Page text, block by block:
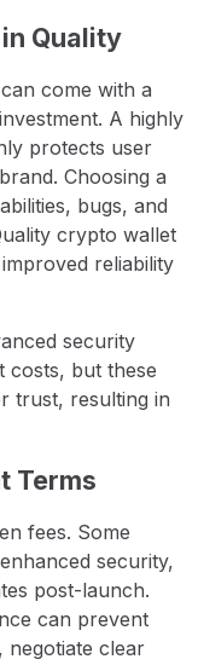
Quality
come with a
A highly
protects user
Choosing a
bugs, and
crypto wallet
reliability
security
costs, but these
trust, resulting in
Terms
fees. Some
security,
post-launch.
can prevent
negotiate clear